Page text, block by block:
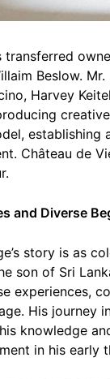
transferred
Beslow.
Harvey
Château de
and Diverse
story is as
son of Sri
experiences,
His journey
knowledge
in his early